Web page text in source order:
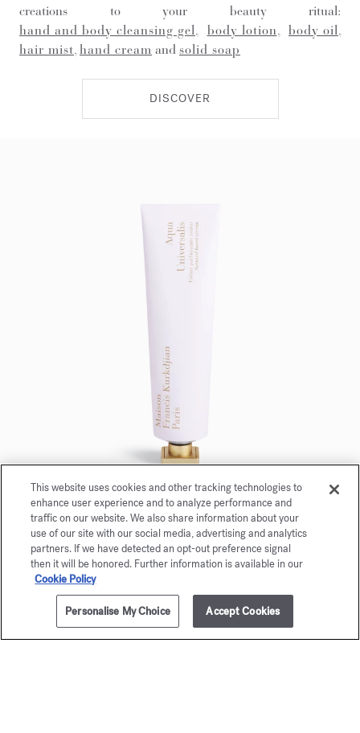
ADD TO CART 255,00 €
creations to your beauty ritual:
hand and body cleansing gel
body lotion body oil
hair mist hand cream and solid soap
DISCOVER
Aqua Universalis
Scented Hand cream 20ml
Maison Francis Kurkdjian is pleased to offer you
Aqua Universalis Scented hand creme 20ml.
This website uses cookies and other tracking technologies to
enhance user experience and to analyze performance and
traffic on our website. We also share information about your
use of our site with our social media, advertising and analytics
partners. If we have detected an opt-out preference signal
then it will be honored. Further information is available in our
Cookie Policy
Personalise My Choice Accept Cookies